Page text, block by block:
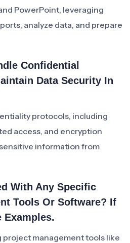
PowerPoint, leveraging
analyze data, and prepare
Confidential
Data Security In
protocols, including
access, and encryption
information from
With Any Specific
Tools Or Software? If
Examples.
project management tools like